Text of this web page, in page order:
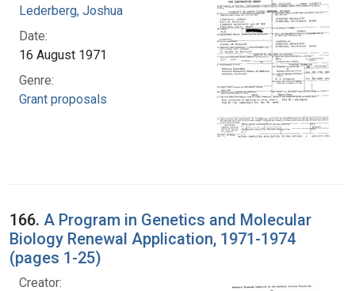
Lederberg, Joshua
Date:
16 August 1971
Genre:
Grant proposals
166. A Program in Genetics and Molecular
Biology Renewal Application, 1971-1974
(pages 1-25)
Creator: